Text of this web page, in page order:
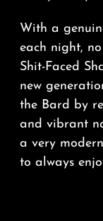
With a
each night,
Shit-Faced
new
the Bard by
and vibrant
a very
to always